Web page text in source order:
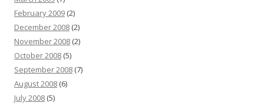
February 2009 (2)
December 2008 (2)
November 2008 (2)
October 2008 (5)
September 2008 (7)
August 2008 (6)
July 2008 (5)